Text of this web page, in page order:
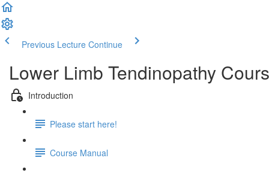
Previous Lecture Continue
Lower Limb Tendinopathy
Introduction
Please start here!
Course Manual